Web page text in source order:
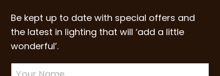
Be kept up to date with special offers and
the latest in lighting that will ‘add a little
wonderful’.
Newsletter